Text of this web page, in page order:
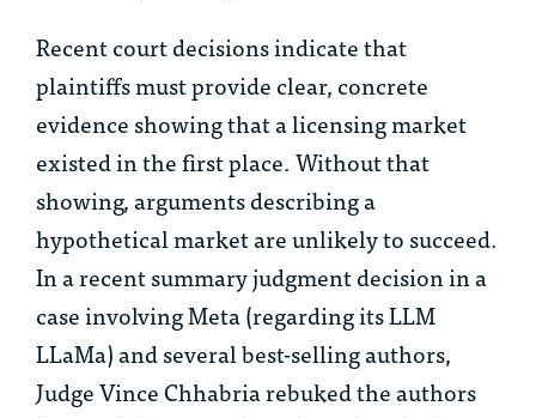
Recent court decisions indicate that
plaintiffs must provide clear, concrete
evidence showing that a licensing market
existed in the first place. Without that
showing, arguments describing a
hypothetical market are unlikely to succeed.
In a recent summary judgment decision in a
case involving Meta (regarding its LLM
LLaMa) and several best-selling authors,
Judge Vince Chhabria rebuked the authors